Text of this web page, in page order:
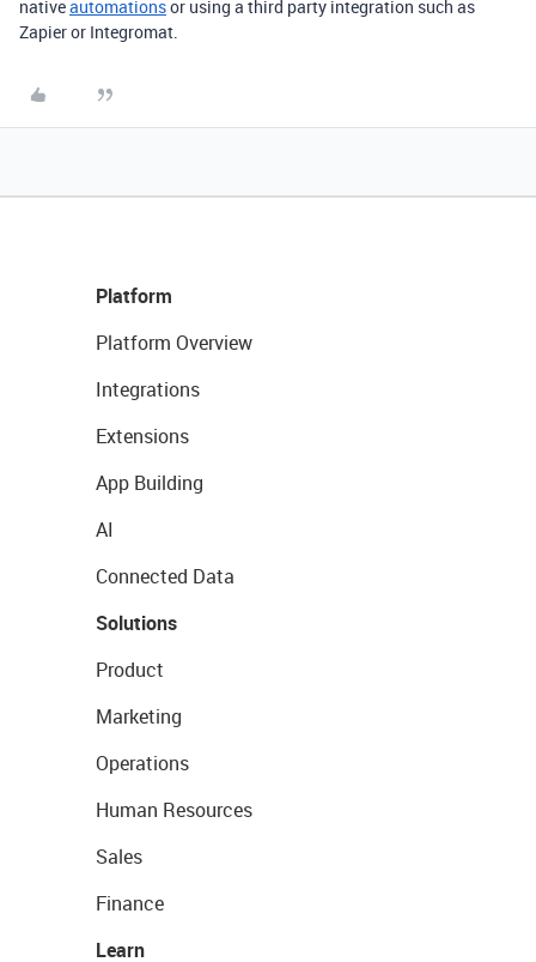
nativeautomationsor using a third party integration such as
Zapier or Integromat.
Platform
Platform Overview
Integrations
Extensions
App Building
AI
Connected Data
Solutions
Product
Marketing
Operations
Human Resources
Sales
Finance
Learn